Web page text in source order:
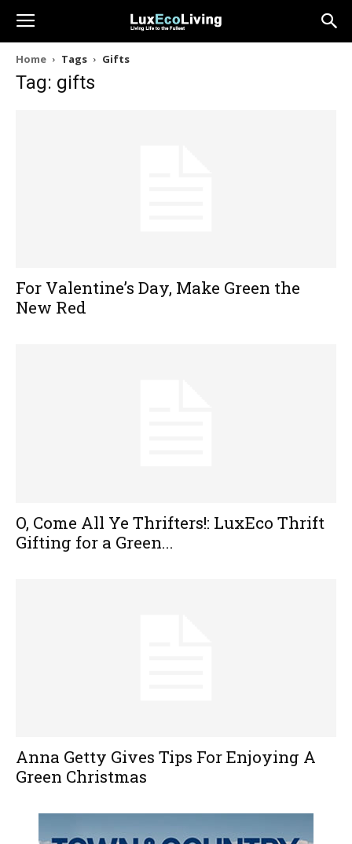
Home Tags Gifts
Tag: gifts
For Valentine’s Day, Make Green the
New Red
O, Come All Ye Thrifters!: LuxEco Thrift
Gifting for a Green...
Anna Getty Gives Tips For Enjoying A
Green Christmas